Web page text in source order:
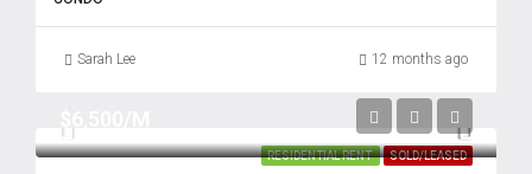
Sarah Lee 12 months ago
RESIDENTIAL RENT SOLD/LEASED